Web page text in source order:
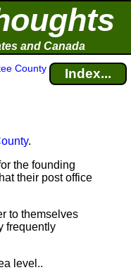
and Canada
County
Index...
.
the founding
their post office
to themselves
frequently
level..